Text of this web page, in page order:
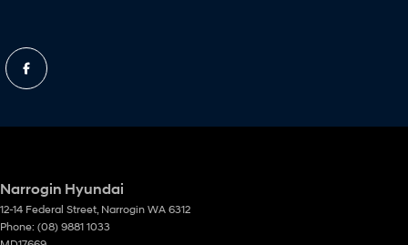
Narrogin Hyundai
12-14 Federal Street, Narrogin WA 6312
Phone: (08) 9881 1033